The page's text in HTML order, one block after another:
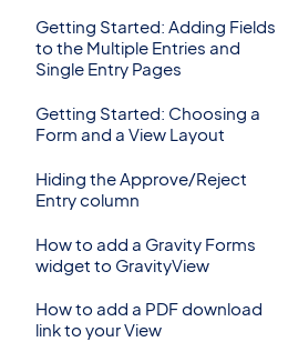
Getting Started: Adding Fields
to the Multiple Entries and
Single Entry Pages
Getting Started: Choosing a
Form and a View Layout
Hiding the Approve/Reject
Entry column
How to add a Gravity Forms
widget to GravityView
How to add a PDF download
link to your View